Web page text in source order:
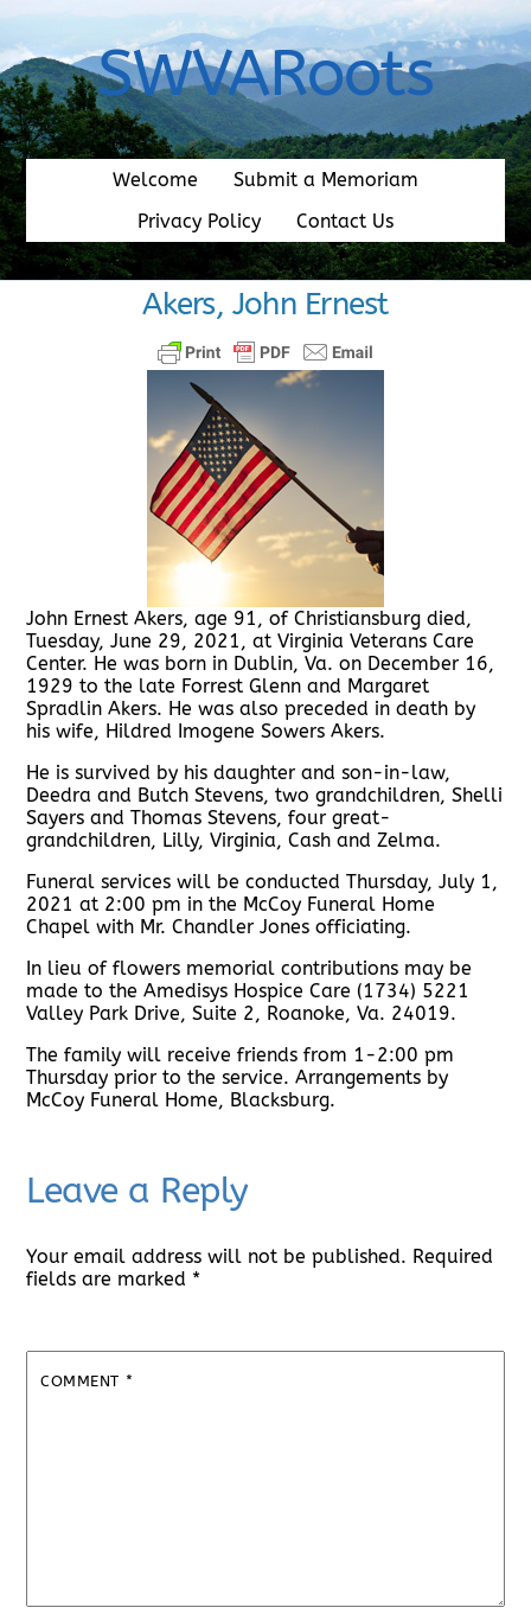
content
SWVARoots
Welcome
Submit a Memoriam
Privacy Policy
Contact Us
Akers, John Ernest
John Ernest Akers, age 91, of Christiansburg died,
Tuesday, June 29, 2021, at Virginia Veterans Care
Center. He was born in Dublin, Va. on December 16,
1929 to the late Forrest Glenn and Margaret
Spradlin Akers. He was also preceded in death by
his wife, Hildred Imogene Sowers Akers.
He is survived by his daughter and son-in-law,
Deedra and Butch Stevens, two grandchildren, Shelli
Sayers and Thomas Stevens, four great-
grandchildren, Lilly, Virginia, Cash and Zelma.
Funeral services will be conducted Thursday, July 1,
2021 at 2:00 pm in the McCoy Funeral Home
Chapel with Mr. Chandler Jones officiating.
In lieu of flowers memorial contributions may be
made to the Amedisys Hospice Care (1734) 5221
Valley Park Drive, Suite 2, Roanoke, Va. 24019.
The family will receive friends from 1-2:00 pm
Thursday prior to the service. Arrangements by
McCoy Funeral Home, Blacksburg.
Leave a Reply
Your email address will not be published. Required
fields are marked *
COMMENT *